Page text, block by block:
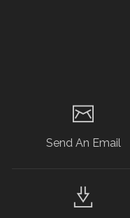
Send An Email